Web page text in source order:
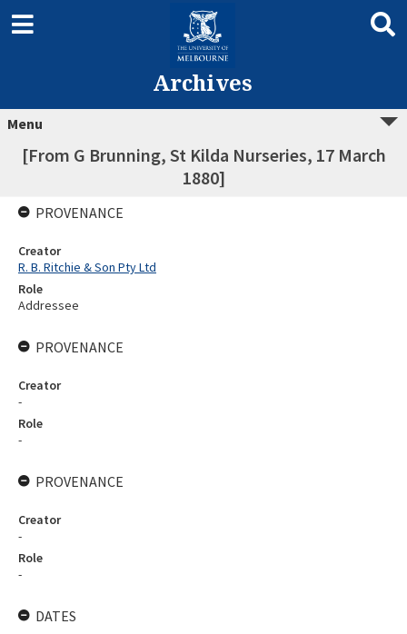
Archives
Menu
[From G Brunning, St Kilda Nurseries, 17 March
1880]
PROVENANCE
Creator
R. B. Ritchie & Son Pty Ltd
Role
Addressee
PROVENANCE
Creator
-
Role
-
PROVENANCE
Creator
-
Role
-
DATES